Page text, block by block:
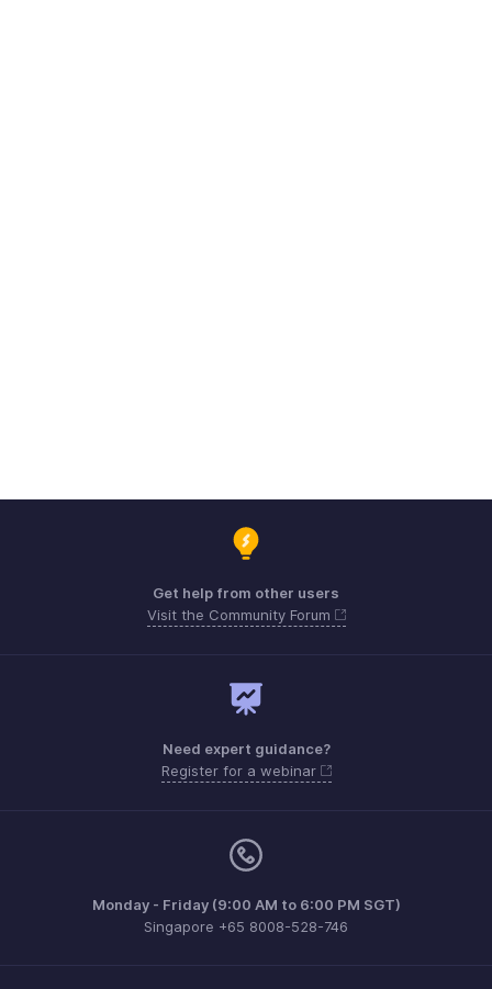
Get help from other users
Visit the Community Forum
Need expert guidance?
Register for a webinar
Monday - Friday (9:00 AM to 6:00 PM SGT)
Singapore +65 8008-528-746